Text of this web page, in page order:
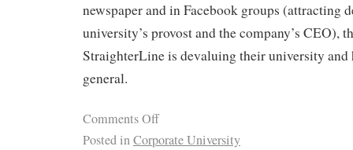
newspaper and in Facebook groups (attracting
university’s provost and the company’s CEO),
StraighterLine is devaluing their university and
general.
Comments Off
Posted inCorporate University